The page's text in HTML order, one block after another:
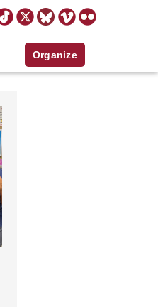
Organize